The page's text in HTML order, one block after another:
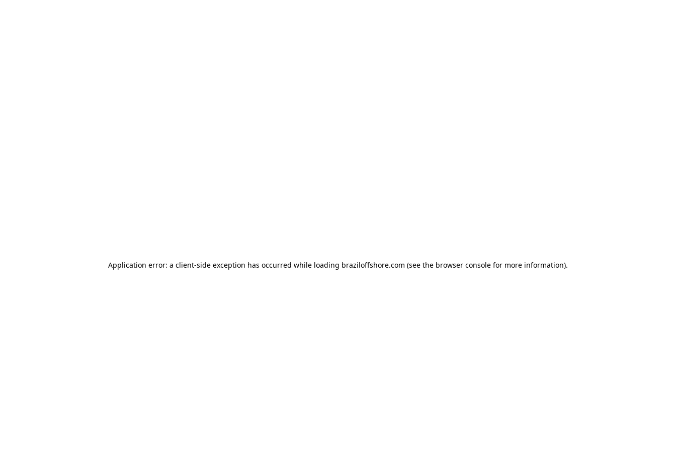
Application error: a client-side exception has occurred while loading braziloffshore.com (see the browser console for more information).